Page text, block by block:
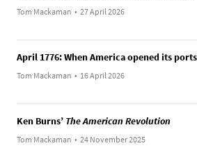
Tom Mackaman • 27 April 2026
April 1776: When America opened its
Tom Mackaman • 16 April 2026
Ken Burns’ The American Revolution
Tom Mackaman • 24 November 2025